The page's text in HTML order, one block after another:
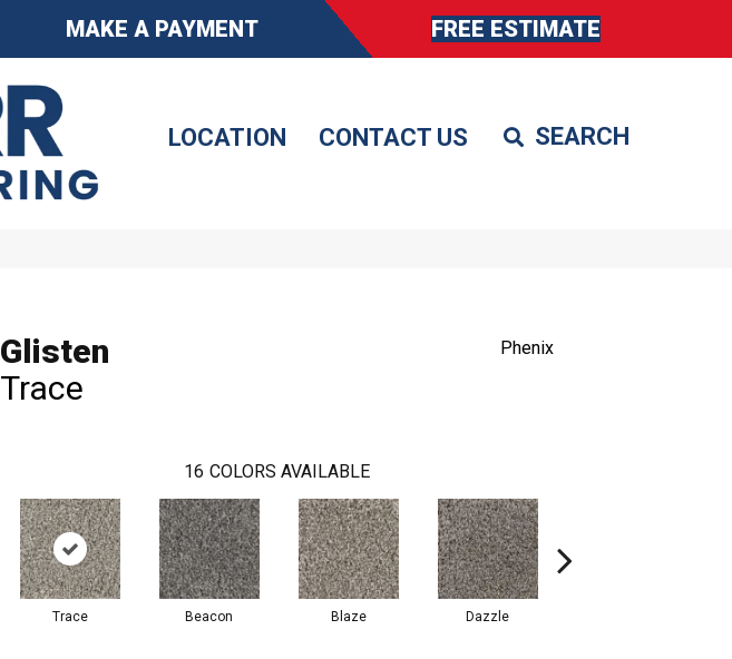
MAKE A PAYMENT FREE ESTIMATE
LOCATION CONTACT US
Glisten
Trace
Phenix
16 COLORS AVAILABLE
Trace Beacon Blaze Dazzle